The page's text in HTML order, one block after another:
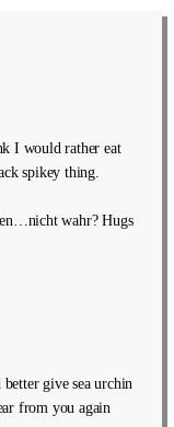
I would rather eat
spikey thing.
wahr? Hugs
give sea urchin
from you again